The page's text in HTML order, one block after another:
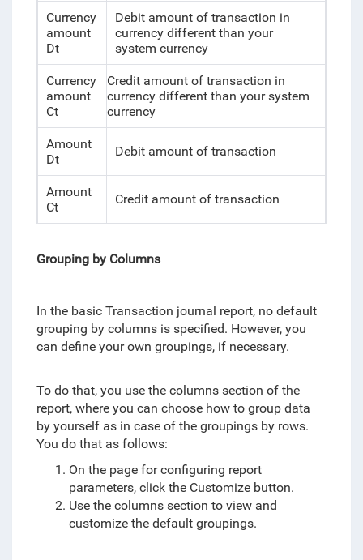
Currency
amount
Dt
Debit amount of transaction in
currency different than your
system currency
Currency
amount
Ct
Credit amount of transaction in
currency different than your system
currency
Amount
Dt
Debit amount of transaction
Amount
Ct
Credit amount of transaction
Grouping by Columns
In the basic Transaction journal report, no default
grouping by columns is specified. However, you
can define your own groupings, if necessary.
To do that, you use the columns section of the
report, where you can choose how to group data
by yourself as in case of the groupings by rows.
You do that as follows:
On the page for configuring report
parameters, click the Customize button.
Use the columns section to view and
customize the default groupings.